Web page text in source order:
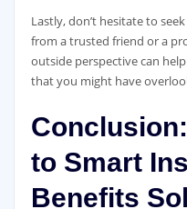
Lastly, don’t hesitate to
from a trusted friend or a
outside perspective can
that you might have
to Smart
Benefits